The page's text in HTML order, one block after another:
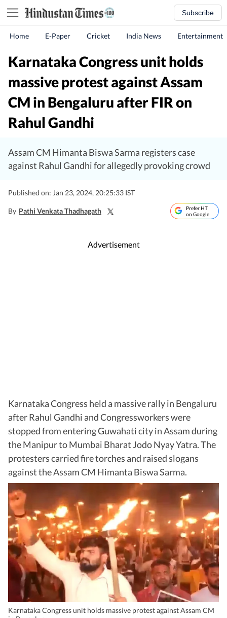
Subscribe
Home E-Paper Cricket India News Entertainment
Karnataka Congress unit holds
massive protest against Assam
CM in Bengaluru after FIR on
Rahul Gandhi
Assam CM Himanta Biswa Sarma registers case
against Rahul Gandhi for allegedly provoking crowd
Published on: Jan 23, 2024, 20:25:33 IST
By Pathi Venkata Thadhagath
Prefer HT
on Google
Advertisement
Karnataka Congress held a massive rally in Bengaluru
after Rahul Gandhi and Congressworkers were
stopped from entering Guwahati city in Assam during
the Manipur to Mumbai Bharat Jodo Nyay Yatra. The
protesters carried fire torches and raised slogans
against the Assam CM Himanta Biswa Sarma.
Karnataka Congress unit holds massive protest against Assam CM